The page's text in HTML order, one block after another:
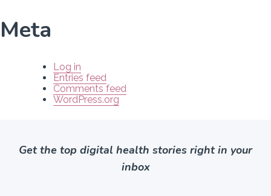
Meta
Log in
Entries feed
Comments feed
WordPress.org
Get the top digital health stories right in your
inbox